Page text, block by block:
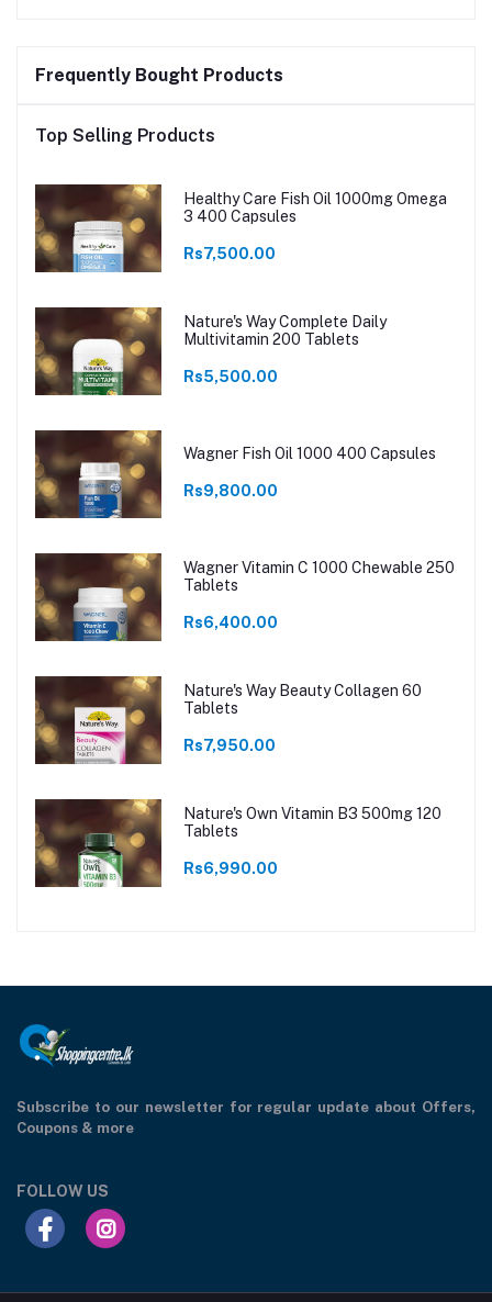
Frequently Bought Products
Top Selling Products
Healthy Care Fish Oil 1000mg Omega
3 400 Capsules
Rs7,500.00
Nature's Way Complete Daily
Multivitamin 200 Tablets
Rs5,500.00
Wagner Fish Oil 1000 400 Capsules
Rs9,800.00
Wagner Vitamin C 1000 Chewable 250
Tablets
Rs6,400.00
Nature's Way Beauty Collagen 60
Tablets
Rs7,950.00
Nature's Own Vitamin B3 500mg 120
Tablets
Rs6,990.00
Subscribe to our newsletter for regular update about Offers,
Coupons & more
FOLLOW US